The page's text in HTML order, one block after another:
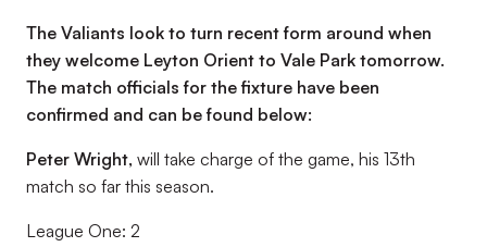
The Valiants look to turn recent form around when
they welcome Leyton Orient to Vale Park tomorrow.
The match officials for the fixture have been
confirmed and can be found below:
Peter Wright, will take charge of the game, his 13th
match so far this season.
League One: 2